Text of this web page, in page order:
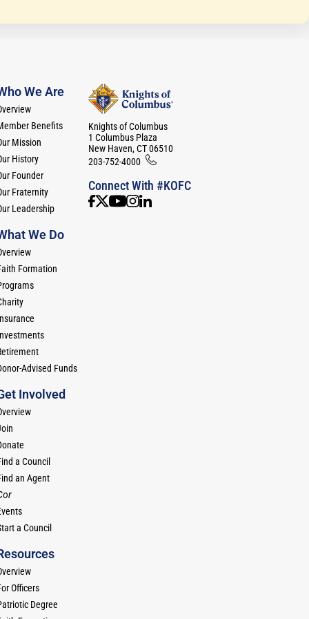
We Are
Benefits
Mission
History
Founder
Fraternity
Leadership
We Do
Formation
Advised Funds
Involved
a Council
an Agent
a Council
Officers
Degree
Knights of Columbus
1 Columbus Plaza
New Haven, CT 06510
203-752-4000
Connect With #KOFC